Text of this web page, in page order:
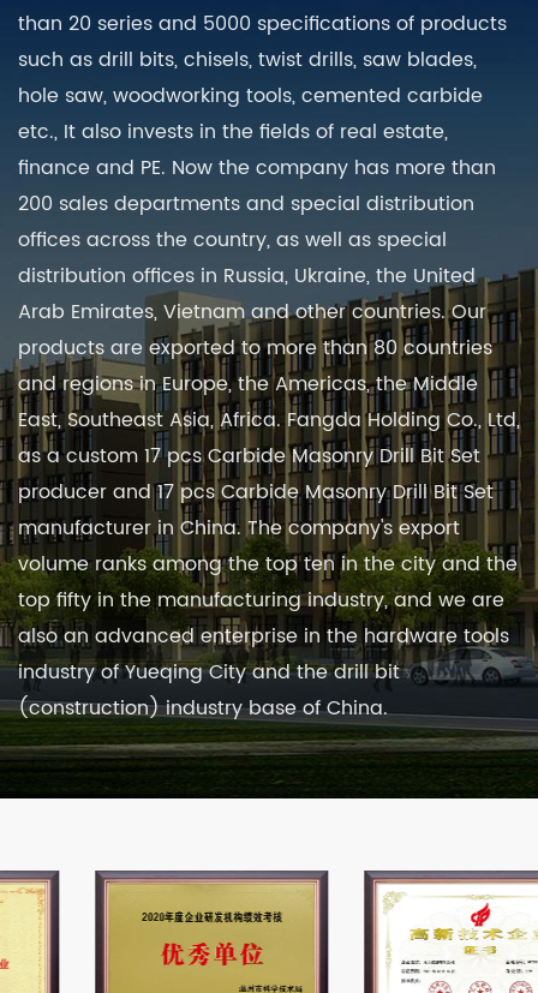
than 20 series and 5000 specifications of products
such as drill bits, chisels, twist drills, saw blades,
hole saw, woodworking tools, cemented carbide
etc., It also invests in the fields of real estate,
finance and PE. Now the company has more than
200 sales departments and special distribution
offices across the country, as well as special
distribution offices in Russia, Ukraine, the United
Arab Emirates, Vietnam and other countries. Our
products are exported to more than 80 countries
and regions in Europe, the Americas, the Middle
East, Southeast Asia, Africa. Fangda Holding Co., Ltd,
as acustom 17 pcs Carbide Masonry Drill Bit Set
producerand17 pcs Carbide Masonry Drill Bit Set
manufacturer in China. The company's export
volume ranks among the top ten in the city and the
top fifty in the manufacturing industry, and we are
also an advanced enterprise in the hardware tools
industry of Yueqing City and the drill bit
(construction) industry base of China.